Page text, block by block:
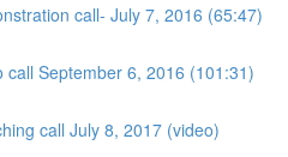
call- July 7, 2016 (65:47)
call September 6, 2016 (101:31)
call July 8, 2017 (video)